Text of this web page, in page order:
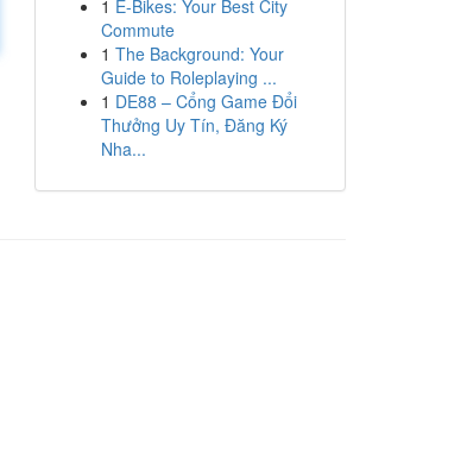
1 E-Bikes: Your Best City
Commute
1 The Background: Your
Guide to Roleplaying ...
1 DE88 – Cổng Game Đổi
Thưởng Uy Tín, Đăng Ký
Nha...